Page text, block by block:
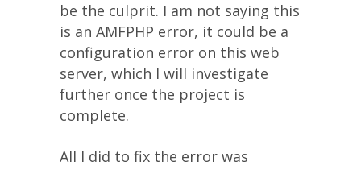
be the culprit. I am not saying this
is an AMFPHP error, it could be a
configuration error on this web
server, which I will investigate
further once the project is
complete.
All I did to fix the error was